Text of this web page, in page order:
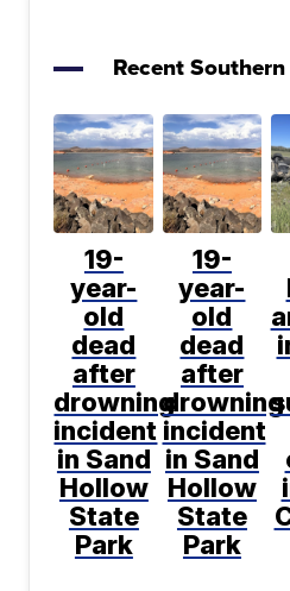
Recent
19-
year-
old
dead
after
drowning
incident
in Sand
Hollow
State
Park
19-
year-
old
dead
after
drowning
incident
in Sand
Hollow
State
Park